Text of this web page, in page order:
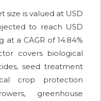
size is valued at USD
to reach USD
at a CAGR of 14.84%
covers biological
seed treatment
crop protection
greenhouse